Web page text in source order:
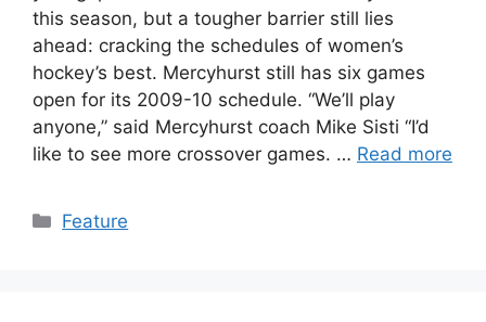
this season, but a tougher barrier still lies
ahead: cracking the schedules of women’s
hockey’s best. Mercyhurst still has six games
open for its 2009-10 schedule. “We’ll play
anyone,” said Mercyhurst coach Mike Sisti “I’d
like to see more crossover games. … Read more
Categories
Feature